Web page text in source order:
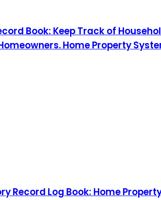
Book: Keep Track of
Home Property
Record Log Book: Home